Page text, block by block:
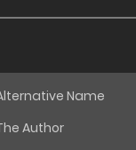
Name
Author